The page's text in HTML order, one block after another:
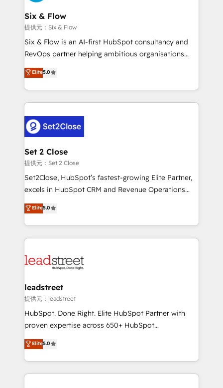
confirmamos resultados antes de seguir avanzando.
Empiezas a ver resultados antes de que termine el
mes. 🏆 HubSpot Partner of the Year 2022, máximo
reconocimiento del ecosistema. Elite Solutions
Partner, el nivel más alto. +700 clientes
Hospital ABC, Hogares Unión, Yves Rocher,
MacStore, Café Britt, Bella Piel, confiaron en
respuestas para empezar. Te ayudamos a identificar
el primer caso de uso que más impacto te dará.
días.
Six & Flow
提供元：Six & Flow
Six & Flow is an AI-first HubSpot consultancy and
RevOps partner helping ambitious organisations
grow with clarity, confidence, and intelligence.
Operating across the UK, Netherlands, Ireland, and
Canada, we’ve delivered thousands of successful
HubSpot projects for mid-market and enterprise
combine HubSpot, data, and AI to design connected
go-to-market systems that align people, process,
and technology for predictable, scalable revenue
growth. Our expertise spans RevOps, CRM and data
architecture, AI enablement, and strategic marketing,
delivered through our proprietary FLAIR framework
Partner and ISO 27001:2022 certified consultancy,
we blend strategy, creativity, and technology to help
Elite5.0
Set 2 Close
提供元：Set 2 Close
Set2Close, HubSpot’s fastest-growing Elite Partner,
excels in HubSpot CRM and Revenue Operations
(RevOps) services to boost B2B sales and growth.
As a top HubSpot Elite Partner, we specialize in
custom HubSpot CRM solutions. Our experts design,
implement, and optimize systems to enhance user
marketing, and service teams. From setup to
management, and speed up deal closures. With 500+
projects completed, our Agile approach ensures your
HubSpot CRM drives measurable results. Our
RevOps services align your sales, marketing, and
optimize the revenue lifecycle—lead generation to
retention—by refining processes and eliminating
Elite5.0
leadstreet
提供元：leadstreet
HubSpot. Done Right. Elite HubSpot Partner with
proven expertise across 650+ HubSpot
implementations. With 12+ years of HubSpot
experience, we help you use the HubSpot platform
to its fullest capacity, improve your current HubSpot
website, or build your new one.
Elite5.0